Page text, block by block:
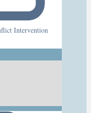
Intervention